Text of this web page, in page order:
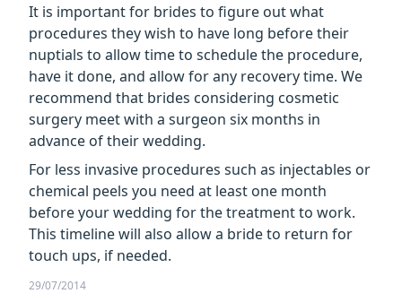
It is important for brides to figure out what
procedures they wish to have long before their
nuptials to allow time to schedule the procedure,
have it done, and allow for any recovery time. We
recommend that brides considering cosmetic
surgery meet with a surgeon six months in
advance of their wedding.
For less invasive procedures such as injectables or
chemical peels you need at least one month
before your wedding for the treatment to work.
This timeline will also allow a bride to return for
touch ups, if needed.
29/07/2014